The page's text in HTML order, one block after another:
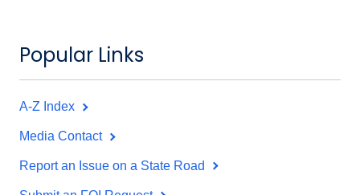
Popular Links
A-Z Index
Media Contact
Report an Issue on a State Road